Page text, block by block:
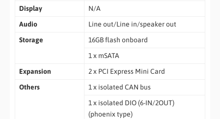
Display
N/A
Audio
Line out/Line in/speaker out
Storage
16GB flash onboard
1 x mSATA
Expansion
2 x PCI Express Mini Card
Others
1 x isolated CAN bus
1 x isolated DIO (6-IN/2OUT)
(phoenix type)